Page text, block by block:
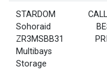
STARDOM
Sohoraid
ZR3MSBB31
Multibays
Storage